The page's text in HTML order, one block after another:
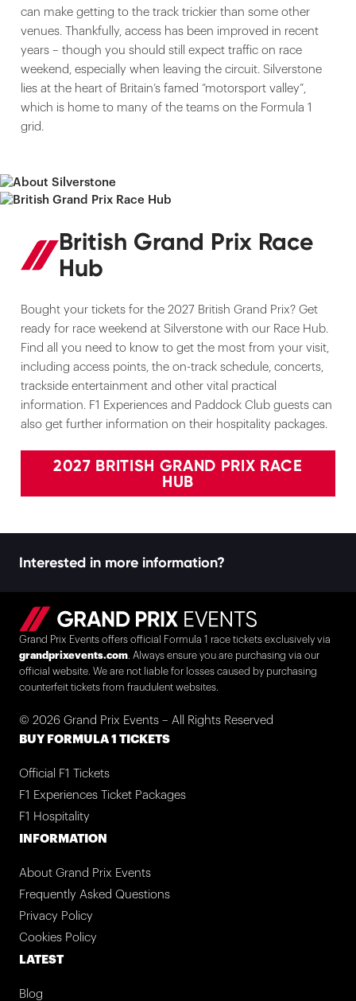
can make getting to the track trickier than some other
venues. Thankfully, access has been improved in recent
years – though you should still expect traffic on race
weekend, especially when leaving the circuit. Silverstone
lies at the heart of Britain’s famed “motorsport valley”,
which is home to many of the teams on the Formula 1
grid.
British Grand Prix Race
Hub
Bought your tickets for the 2027 British Grand Prix? Get
ready for race weekend at Silverstone with our Race Hub.
Find all you need to know to get the most from your visit,
including access points, the on-track schedule, concerts,
trackside entertainment and other vital practical
information. F1 Experiences and Paddock Club guests can
also get further information on their hospitality packages.
2027 BRITISH GRAND PRIX RACE
HUB
Interested in more information?
Grand Prix Events offers official Formula 1 race tickets exclusively via
grandprixevents.com . Always ensure you are purchasing via our
official website. We are not liable for losses caused by purchasing
counterfeit tickets from fraudulent websites.
© 2026 Grand Prix Events – All Rights Reserved
BUY FORMULA 1 TICKETS
Official F1 Tickets
F1 Experiences Ticket Packages
F1 Hospitality
INFORMATION
About Grand Prix Events
Frequently Asked Questions
Privacy Policy
Cookies Policy
LATEST
Blog